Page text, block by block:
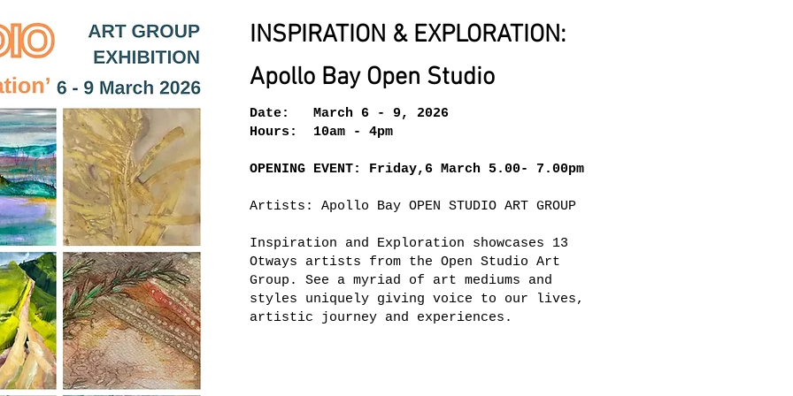
INSPIRATION & EXPLORATION:
Apollo Bay Open Studio
Date: March 6 - 9, 2026
Hours: 10am - 4pm
OPENING EVENT: Friday,6 March 5.00- 7.00pm
Artists: Apollo Bay OPEN STUDIO ART GROUP
Inspiration and Exploration showcases 13
Otways artists from the Open Studio Art
Group. See a myriad of art mediums and
styles uniquely giving voice to our lives,
artistic journey and experiences.